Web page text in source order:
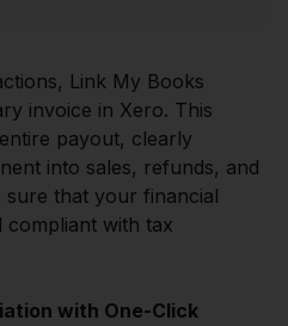
Link My Books
invoice in Xero. This
payout, clearly
into sales, refunds, and
sure that your financial
compliant with tax
with One-Click